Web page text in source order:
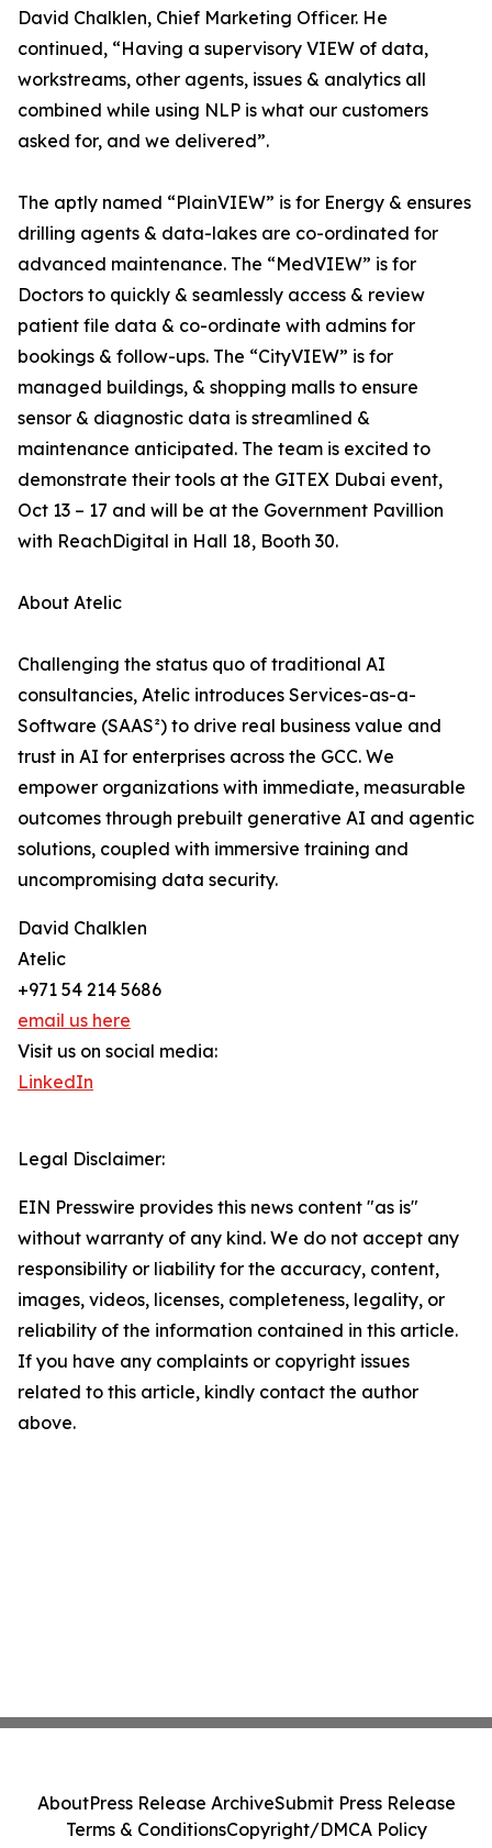
David Chalklen, Chief Marketing Officer. He
continued, “Having a supervisory VIEW of data,
workstreams, other agents, issues & analytics all
combined while using NLP is what our customers
asked for, and we delivered”.
The aptly named “PlainVIEW” is for Energy & ensures
drilling agents & data-lakes are co-ordinated for
advanced maintenance. The “MedVIEW” is for
Doctors to quickly & seamlessly access & review
patient file data & co-ordinate with admins for
bookings & follow-ups. The “CityVIEW” is for
managed buildings, & shopping malls to ensure
sensor & diagnostic data is streamlined &
maintenance anticipated. The team is excited to
demonstrate their tools at the GITEX Dubai event,
Oct 13 – 17 and will be at the Government Pavillion
with ReachDigital in Hall 18, Booth 30.
About Atelic
Challenging the status quo of traditional AI
consultancies, Atelic introduces Services-as-a-
Software (SAAS²) to drive real business value and
trust in AI for enterprises across the GCC. We
empower organizations with immediate, measurable
outcomes through prebuilt generative AI and agentic
solutions, coupled with immersive training and
uncompromising data security.
David Chalklen
Atelic
+971 54 214 5686
email us here
Visit us on social media:
LinkedIn
Legal Disclaimer:
EIN Presswire provides this news content "as is"
without warranty of any kind. We do not accept any
responsibility or liability for the accuracy, content,
images, videos, licenses, completeness, legality, or
reliability of the information contained in this article.
If you have any complaints or copyright issues
related to this article, kindly contact the author
above.
AboutPress Release ArchiveSubmit Press Release
Terms & ConditionsCopyright/DMCA Policy